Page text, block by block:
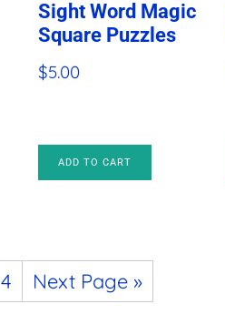
Sight Word Magic
Square Puzzles
$5.00
ADD TO CART
4 Next Page »